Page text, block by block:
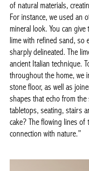
atmosphere. For
walls to create a mineral
reflection by mixing lime
softer and less sharply
trowel using an ancient
sense of softness
dei Medici natural stone
oak with round shapes
nook to the tabletops,
The icing on the cake?
create a sense of